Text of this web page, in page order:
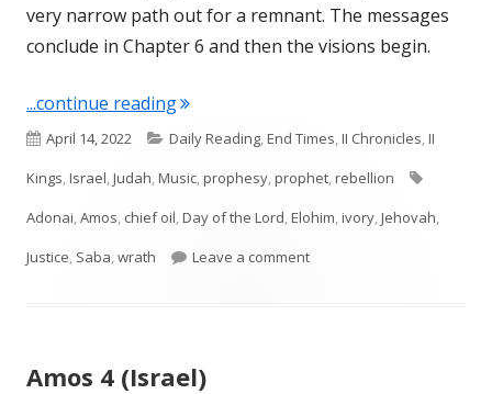
very narrow path out for a remnant. The messages
conclude in Chapter 6 and then the visions begin.
...continue reading"Amos 6 (Israel)"
Published
on
April 14, 2022 Categories
Daily Reading,End Times,II Chronicles,II
Kings,Israel,Judah,Music,prophesy,prophet,rebellion
Adonai,Amos, chief oil,Day of the Lord,Elohim,ivory,Jehovah,
Justice, Saba,wrath Leave a commenton Amos 6 (Israel)
Amos 4 (Israel)